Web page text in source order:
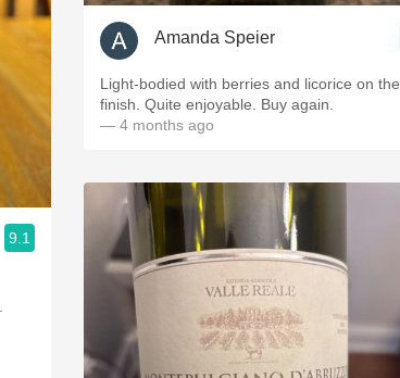
9.1
Amanda Speier
Light-bodied with berries and licorice on the
finish. Quite enjoyable. Buy again.
— 4 months ago